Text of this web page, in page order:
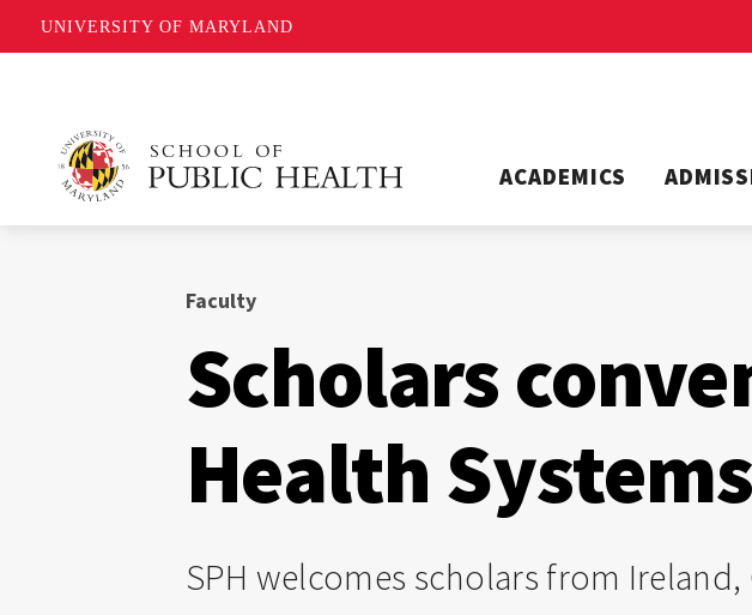
UNIVERSITY OF MARYLAND
ACADEMICS
Faculty
Scholars
Health
SPH welcomes scholars from